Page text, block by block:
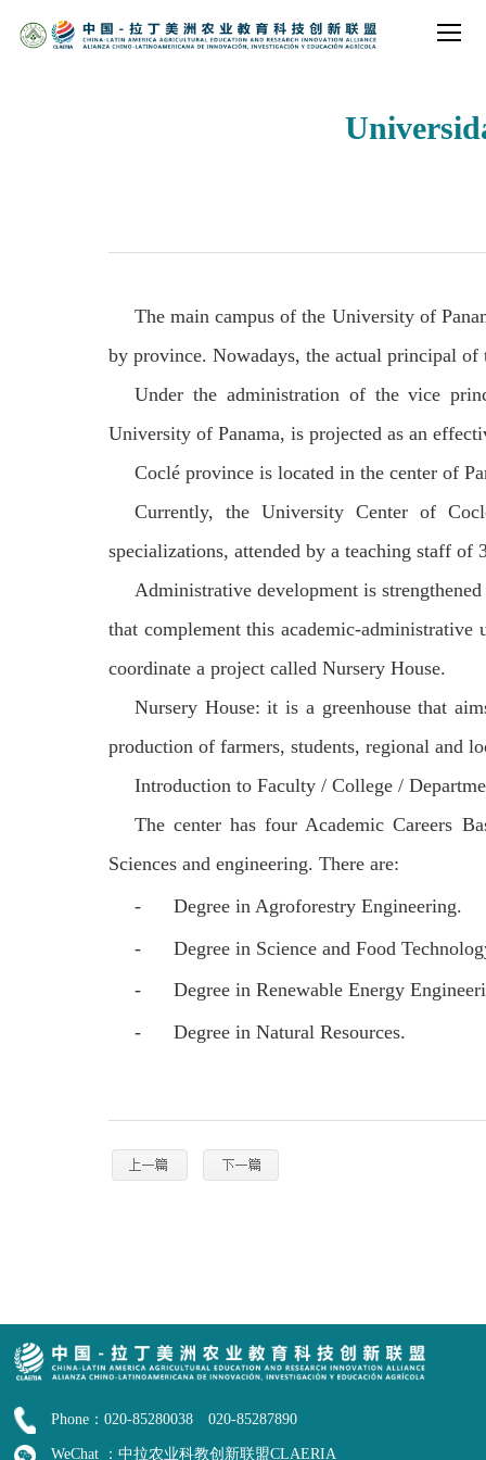
The main campus of the University of
by province. Nowadays, the actual principal
Under the administration of the vice
University of Panama, is projected as an
Coclé province is located in the center of
Currently, the University Center of
specializations, attended by a teaching staff of
Administrative development is
that complement this academic-
coordinate a project called Nursery House.
Nursery House: it is a greenhouse that
production of farmers, students, regional and
Introduction to Faculty / College /
The center has four Academic Careers
Sciences and engineering. There are:
-Degree in Agroforestry Engineering.
-Degree in Science and Food
-Degree in Renewable Energy
-Degree in Natural Resources.
Phone：020-85280038 020-85287890
WeChat ：中拉农业科教创新联盟CLAERIA